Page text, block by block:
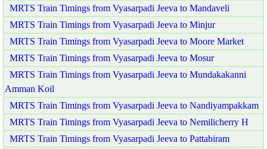
MRTS Train Timings from Vyasarpadi Jeeva to Mandaveli
MRTS Train Timings from Vyasarpadi Jeeva to Minjur
MRTS Train Timings from Vyasarpadi Jeeva to Moore Market
MRTS Train Timings from Vyasarpadi Jeeva to Mosur
MRTS Train Timings from Vyasarpadi Jeeva to Mundakakanni
Amman Koil
MRTS Train Timings from Vyasarpadi Jeeva to Nandiyampakkam
MRTS Train Timings from Vyasarpadi Jeeva to Nemilicherry H
MRTS Train Timings from Vyasarpadi Jeeva to Pattabiram